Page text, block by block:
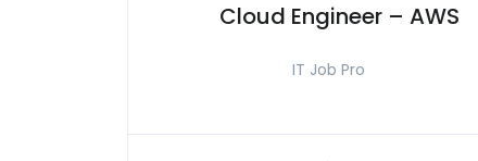
Cloud Engineer – AWS
IT Job Pro